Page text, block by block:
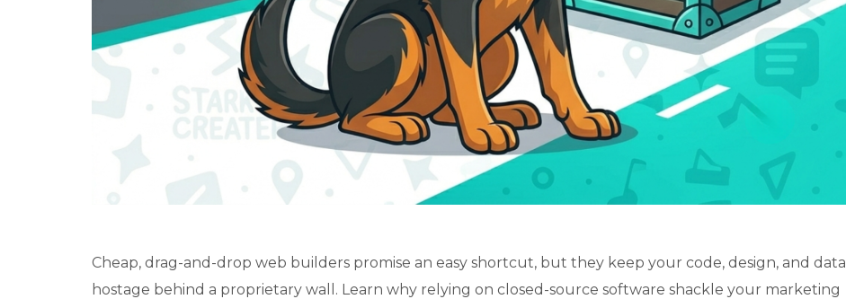
Cheap, drag-and-drop web builders promise an easy shortcut, but they keep your code, design, and data
hostage behind a proprietary wall. Learn why relying on closed-source software shackle your marketing